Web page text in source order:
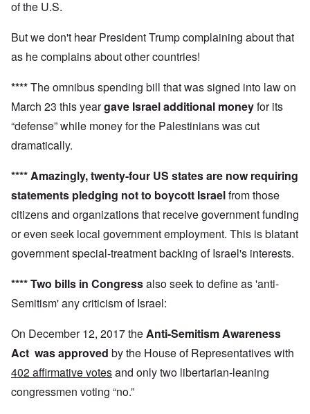
of the U.S.
But we don't hear President Trump complaining about that
as he complains about other countries!
****The omnibus spending bill that was signed into law on
March 23 this yeargave Israel additional moneyfor its
“defense” while money for the Palestinians was cut
dramatically.
****Amazingly,twenty-four US statesare now requiring
statements pledging not to boycott Israelfrom those
citizens and organizations that receive government funding
or even seek local government employment. This is blatant
government special-treatment backing of Israel's interests.
**** Two bills in Congressalso seek to define as 'anti-
Semitism' any criticism of Israel:
On December 12, 2017 theAnti-Semitism Awareness
Act was approved by the House of Representatives with
402 affirmative votesand only two libertarian-leaning
congressmen voting “no.”